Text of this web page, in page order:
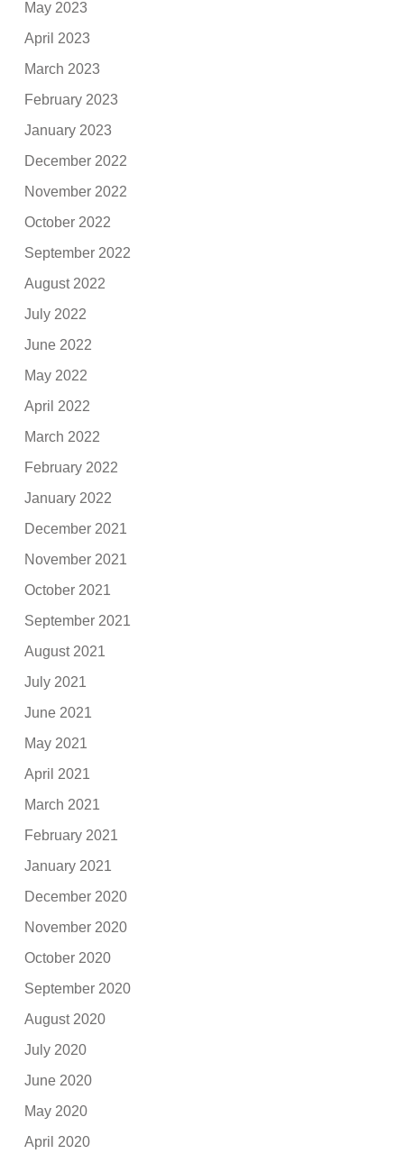
May 2023
April 2023
March 2023
February 2023
January 2023
December 2022
November 2022
October 2022
September 2022
August 2022
July 2022
June 2022
May 2022
April 2022
March 2022
February 2022
January 2022
December 2021
November 2021
October 2021
September 2021
August 2021
July 2021
June 2021
May 2021
April 2021
March 2021
February 2021
January 2021
December 2020
November 2020
October 2020
September 2020
August 2020
July 2020
June 2020
May 2020
April 2020